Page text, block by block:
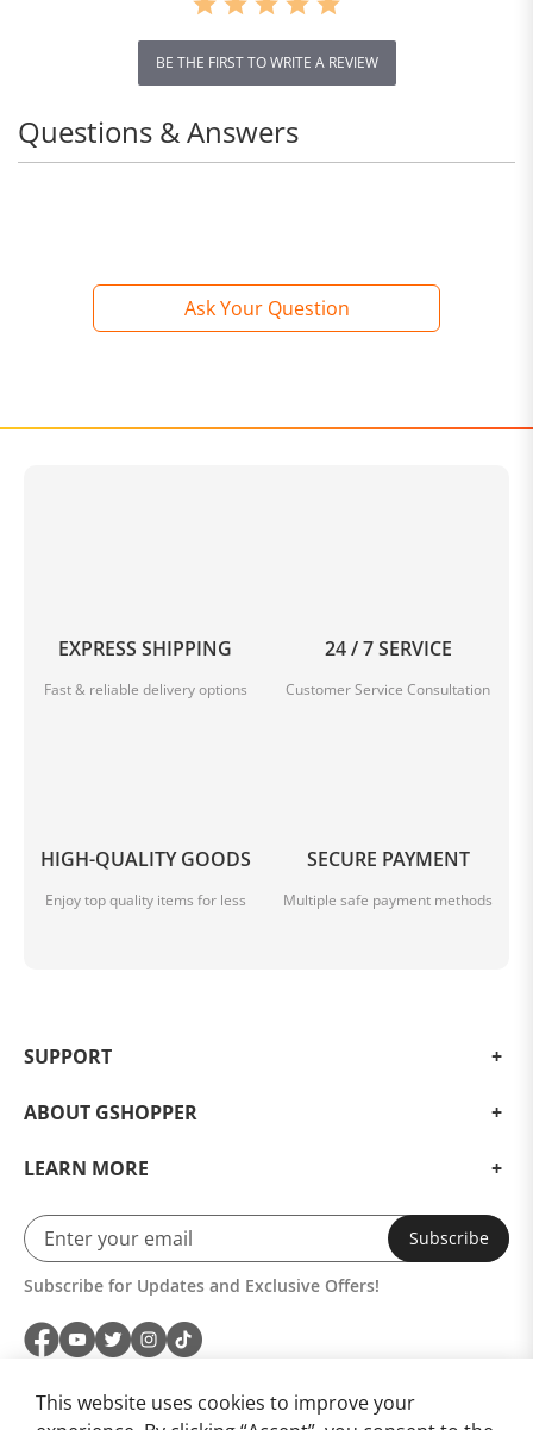
BE THE FIRST TO WRITE A REVIEW
Ask Your Question
Questions & Answers
EXPRESS SHIPPING
Fast & reliable delivery options
24 / 7 SERVICE
Customer Service Consultation
HIGH-QUALITY GOODS
Enjoy top quality items for less
SECURE PAYMENT
Multiple safe payment methods
SUPPORT
ABOUT GSHOPPER
LEARN MORE
Subscribe
Subscribe for Updates and Exclusive Offers!
This website uses cookies to improve your